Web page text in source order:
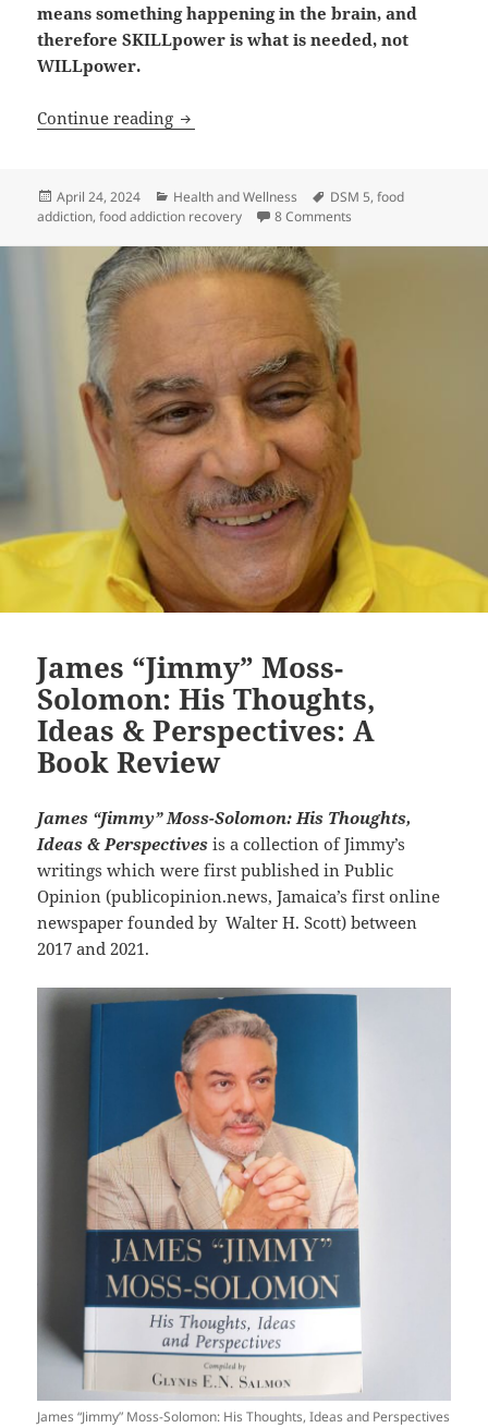
means something happening in the brain, and
therefore SKILLpower is what is needed, not
WILLpower.
Continue reading Could it be Food Addiction?
Posted
on
April 24, 2024 Categories
Health and Wellness Tags
DSM 5,food
addiction,food addiction recovery 8 Comments
James “Jimmy” Moss-
Solomon: His Thoughts,
Ideas & Perspectives: A
Book Review
James “Jimmy” Moss-Solomon: His Thoughts,
Ideas & Perspectives is a collection of Jimmy’s
writings which were first published in Public
Opinion (publicopinion.news, Jamaica’s first online
newspaper founded by Walter H. Scott) between
2017 and 2021.
James “Jimmy” Moss-Solomon: His Thoughts, Ideas and Perspectives